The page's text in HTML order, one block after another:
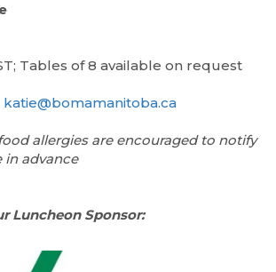
Tables of 8 available on request
katie@bomamanitoba.ca
allergies are encouraged to notify
in advance
Luncheon Sponsor: